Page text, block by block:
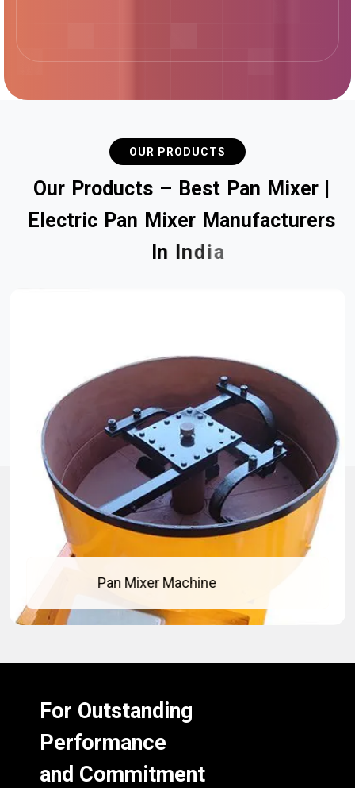
OUR PRODUCTS
Our Products – Best Pan Mixer |
Electric Pan Mixer Manufacturers
In India
For Outstanding
Performance
and Commitment